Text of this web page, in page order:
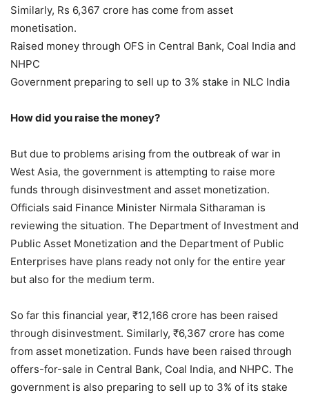
Similarly, Rs 6,367 crore has come from asset
monetisation.
Raised money through OFS in Central Bank, Coal India and
NHPC
Government preparing to sell up to 3% stake in NLC India
How did you raise the money?
But due to problems arising from the outbreak of war in
West Asia, the government is attempting to raise more
funds through disinvestment and asset monetization.
Officials said Finance Minister Nirmala Sitharaman is
reviewing the situation. The Department of Investment and
Public Asset Monetization and the Department of Public
Enterprises have plans ready not only for the entire year
but also for the medium term.
So far this financial year, ₹12,166 crore has been raised
through disinvestment. Similarly, ₹6,367 crore has come
from asset monetization. Funds have been raised through
offers-for-sale in Central Bank, Coal India, and NHPC. The
government is also preparing to sell up to 3% of its stake